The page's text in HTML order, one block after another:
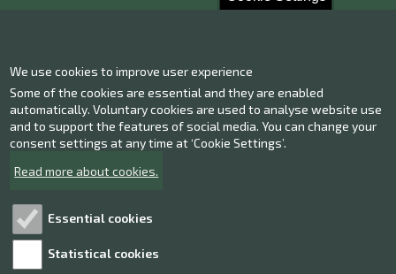
We use cookies to improve user experience
Some of the cookies are essential and they are enabled
automatically. Voluntary cookies are used to analyse website use
and to support the features of social media. You can change your
consent settings at any time at ‘Cookie Settings’.
Read more about cookies.
Essential cookies
Statistical cookies
Contact information
Give us feedback
Facebook